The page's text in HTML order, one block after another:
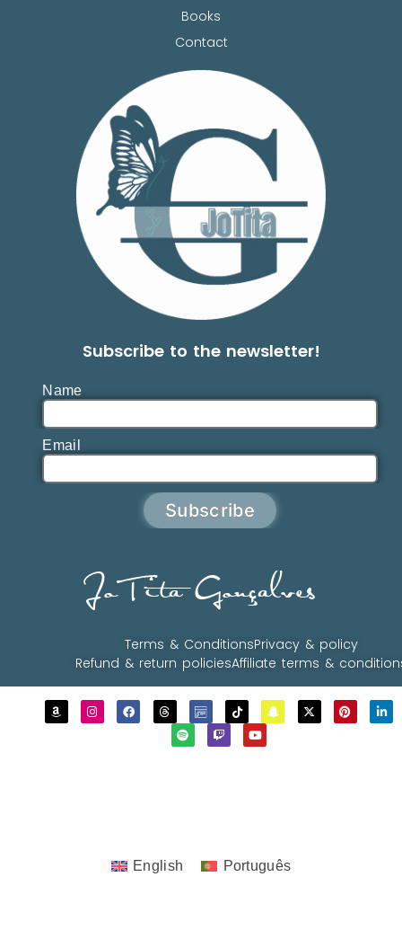
Books
Contact
Subscribe to the newsletter!
Name
Email
Subscribe
JoTita Gonçalves
Terms & ConditionsPrivacy & policy
Refund & return policiesAffiliate terms &
English Português